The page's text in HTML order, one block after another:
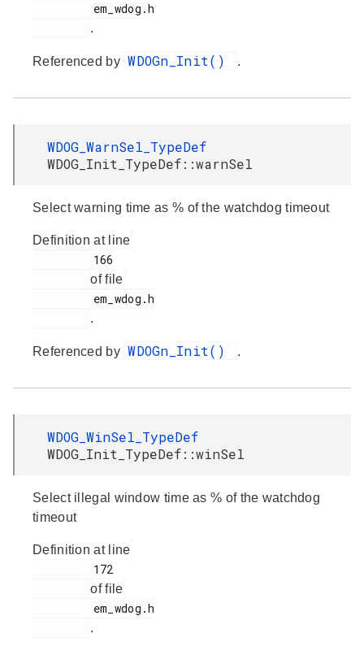
.
Referenced by WDOGn_Init() .
WDOG_WarnSel_TypeDef
WDOG_Init_TypeDef::warnSel
Select warning time as % of the watchdog timeout
Definition at line
of file
.
Referenced by WDOGn_Init() .
WDOG_WinSel_TypeDef
WDOG_Init_TypeDef::winSel
Select illegal window time as % of the watchdog
timeout
Definition at line
of file
.